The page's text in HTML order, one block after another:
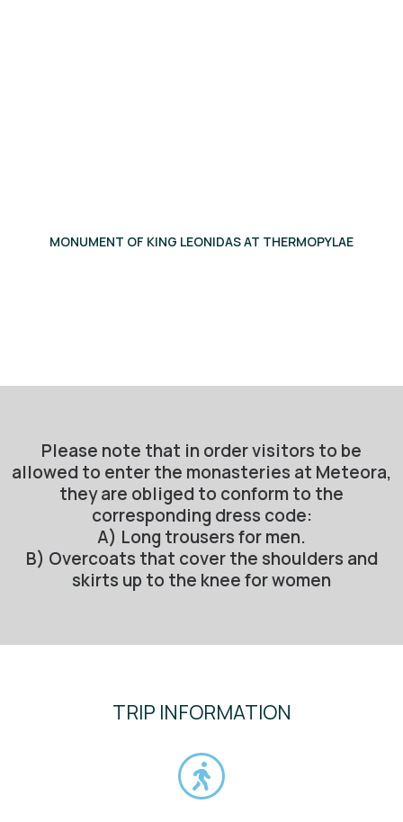
MONUMENT OF KING LEONIDAS AT THERMOPYLAE
Please note that in order visitors to be
allowed to enter the monasteries at Meteora,
they are obliged to conform to the
corresponding dress code:
A) Long trousers for men.
B) Overcoats that cover the shoulders and
skirts up to the knee for women
TRIP INFORMATION